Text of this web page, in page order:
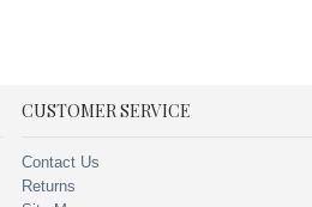
CUSTOMER SERVICE
Contact Us
Returns